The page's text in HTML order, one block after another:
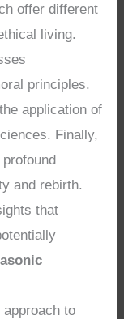
offer different
living.
principles.
application of
Finally,
and rebirth.
that
approach to